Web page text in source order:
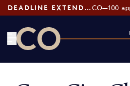
DEADLINE EXTENDED: